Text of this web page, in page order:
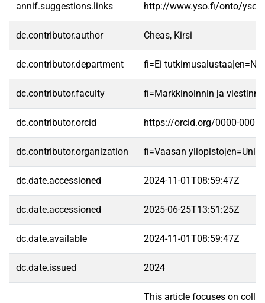
annif.suggestions.links http://www.yso.fi/onto/yso/
dc.contributor.author Cheas, Kirsi
dc.contributor.department fi=Ei
dc.contributor.faculty fi=Markkinoinnin ja
dc.contributor.orcid https://orcid.org/0000-0001-
dc.contributor.organization fi=Vaasan
dc.date.accessioned 2024-11-01T08:59:47Z
dc.date.accessioned 2025-06-25T13:51:25Z
dc.date.available 2024-11-01T08:59:47Z
dc.date.issued 2024
This article focuses on